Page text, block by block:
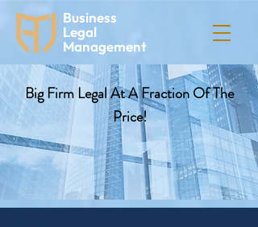
Business
Legal
Management
Big Firm Legal At A Fraction Of The
Price!